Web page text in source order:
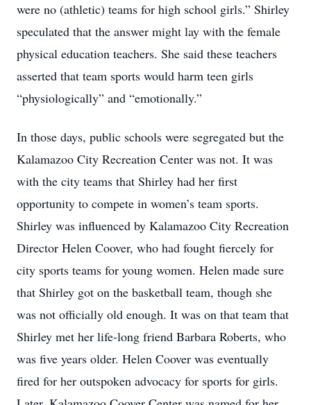
were no (athletic) teams for high school girls.” Shirley
speculated that the answer might lay with the female
physical education teachers. She said these teachers
asserted that team sports would harm teen girls
“physiologically” and “emotionally.”
In those days, public schools were segregated but the
Kalamazoo City Recreation Center was not. It was
with the city teams that Shirley had her first
opportunity to compete in women’s team sports.
Shirley was influenced by Kalamazoo City Recreation
Director Helen Coover, who had fought fiercely for
city sports teams for young women. Helen made sure
that Shirley got on the basketball team, though she
was not officially old enough. It was on that team that
Shirley met her life-long friend Barbara Roberts, who
was five years older. Helen Coover was eventually
fired for her outspoken advocacy for sports for girls.